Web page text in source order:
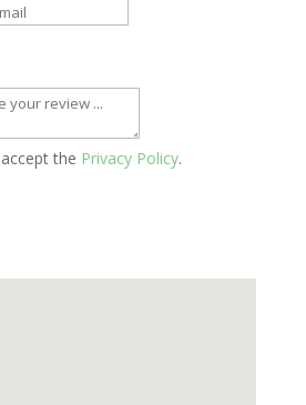
the Privacy Policy.